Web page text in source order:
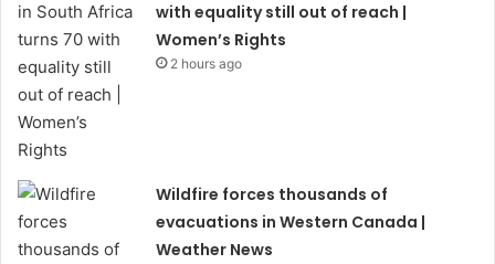
with equality still out of reach |
Women’s Rights
2 hours ago
Wildfire forces thousands of
evacuations in Western Canada |
Weather News